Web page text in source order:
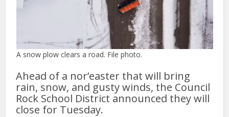
A snow plow clears a road. File photo.
Ahead of a nor’easter that will bring
rain, snow, and gusty winds, the Council
Rock School District announced they will
close for Tuesday.